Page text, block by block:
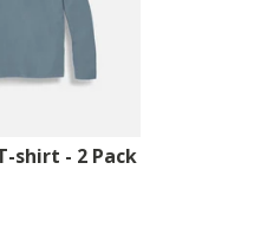
shirt - 2 Pack